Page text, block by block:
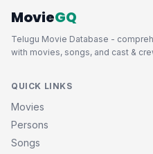
MovieGQ
Telugu Movie Database -
with movies, songs, and cast &
QUICK LINKS
Movies
Persons
Songs